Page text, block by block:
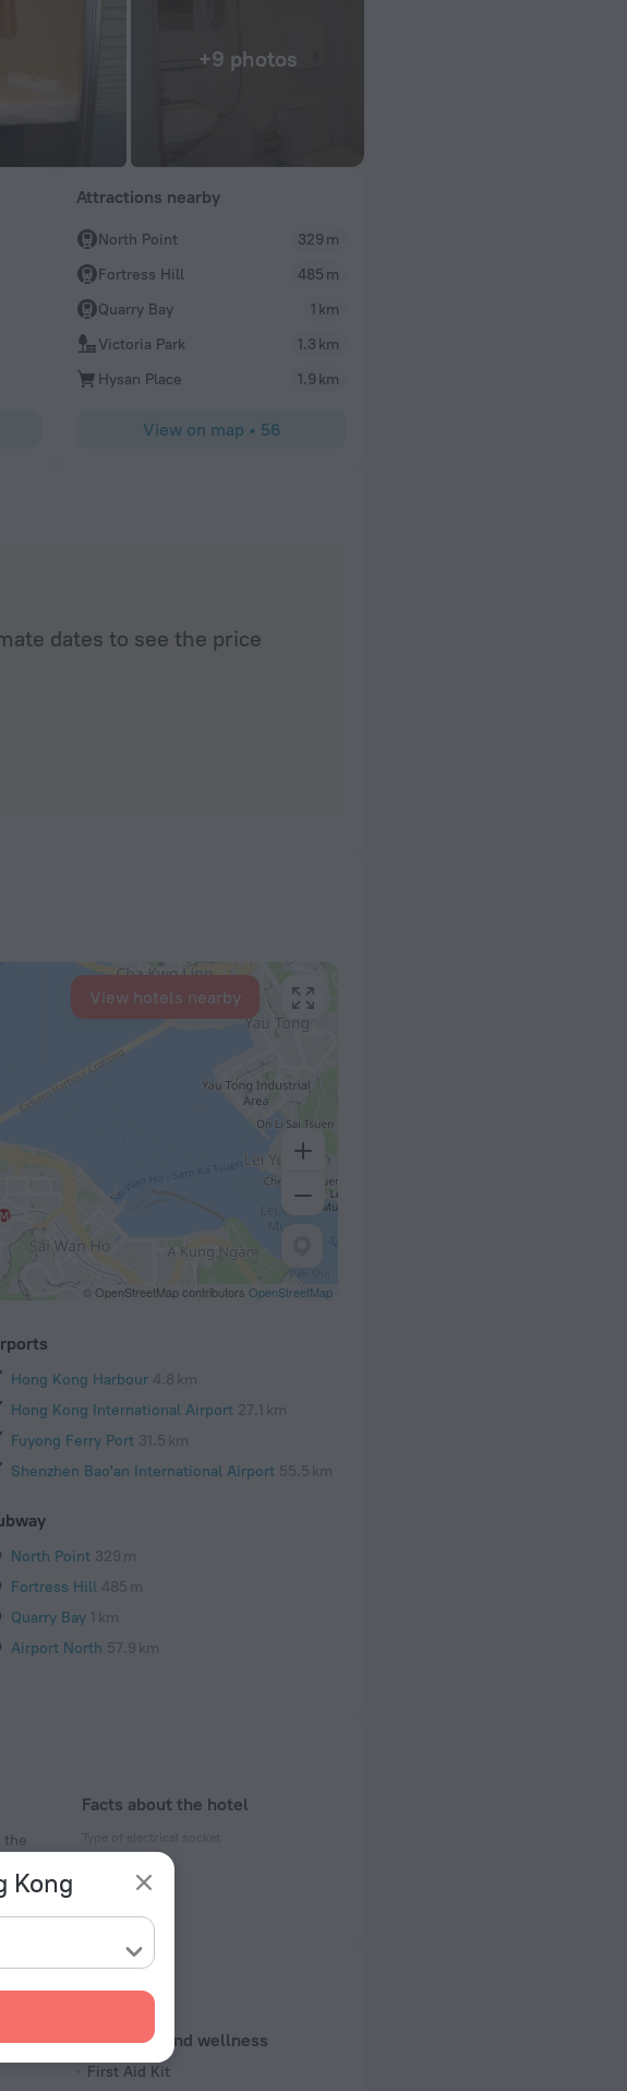
Kong
+9 photos
performance are very good.
It’s very good and location can’t beat for
difficult for people with disabilities but is doable,
everything in the room like wall outlets..hehe
Attractions nearby
North Point
329 m
Fortress Hill
485 m
Quarry Bay
1 km
Victoria Park
1.3 km
Hysan Place
1.9 km
View on map • 56
dates to see the price
© OpenStreetMap contributors OpenStreetMap
View hotels nearby
Hong Kong Harbour 4.8 km
Hong Kong International Airport 27.1 km
Fuyong Ferry Port 31.5 km
Shenzhen Bao'an International Airport 55.5 km
North Point 329 m
Fortress Hill 485 m
Quarry Bay 1 km
Airport North 57.9 km
the
Facts about the hotel
220 V / 50 Hz
Type G
Type I
220 V / 50 Hz
Number of rooms and floors
99 rooms, 11 floors
Beauty and wellness
First Aid Kit